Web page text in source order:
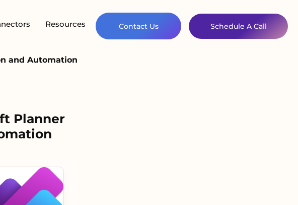
Resources Contact Us Schedule A Call
and Automation
Planner